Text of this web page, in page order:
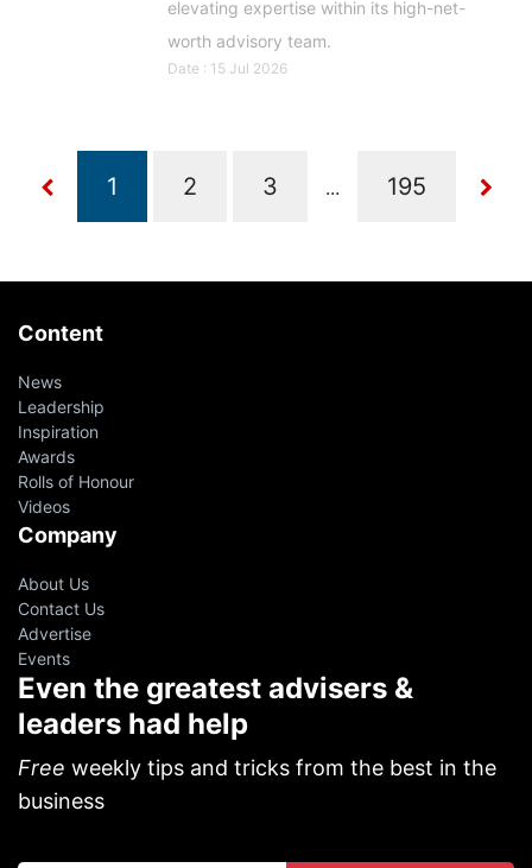
elevating expertise within its high-net-
worth advisory team.
Date : 15 Jul 2026
...
Content
News
Leadership
Inspiration
Awards
Rolls of Honour
Videos
Company
About Us
Contact Us
Advertise
Events
Even the greatest advisers &
leaders had help
Free weekly tips and tricks from the best in the
business